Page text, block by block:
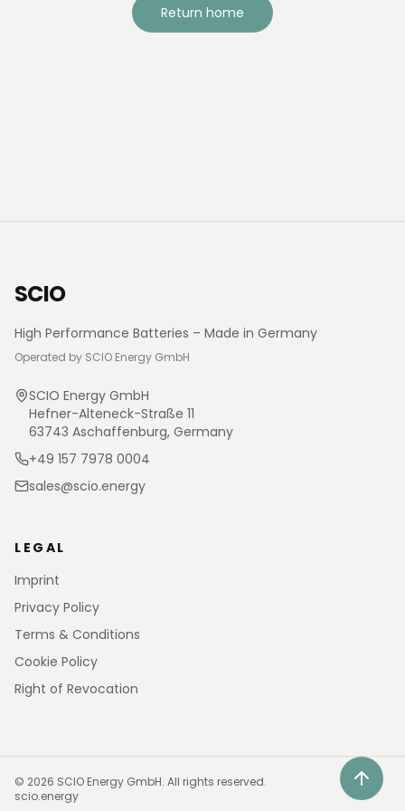
Return home
SCIO
High Performance Batteries – Made in Germany
Operated by SCIO Energy GmbH
SCIO Energy GmbH
Hefner-Alteneck-Straße 11
63743 Aschaffenburg, Germany
+49 157 7978 0004
sales@scio.energy
LEGAL
Imprint
Privacy Policy
Terms & Conditions
Cookie Policy
Right of Revocation
© 2026 SCIO Energy GmbH. All rights reserved.
scio.energy